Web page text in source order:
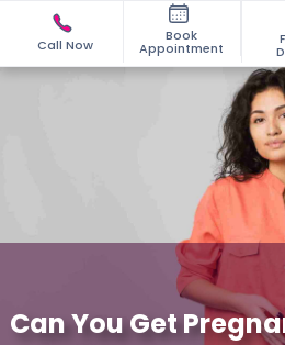
Call Now
Book
Appointment
Can You Get